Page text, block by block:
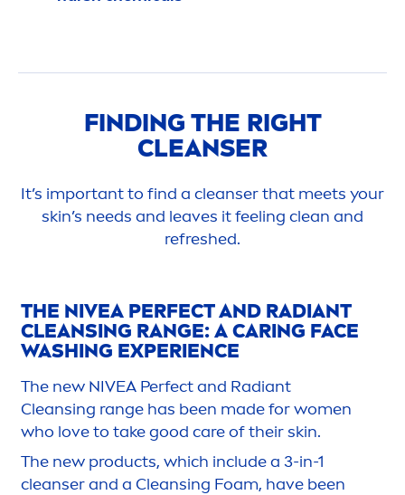
FINDING THE RIGHT
CLEANSER
It’s important to find a cleanser that meets your
skin’s needs and leaves it feeling clean and
refreshed.
THE NIVEA PERFECT AND RADIANT
CLEANSING RANGE: A CARING FACE
WASHING EXPERIENCE
The new NIVEA Perfect and Radiant
Cleansing range has been made for women
who love to takegood careof theirskin.
The new products, which include a 3-in-1
cleanser and a Cleansing Foam, have been